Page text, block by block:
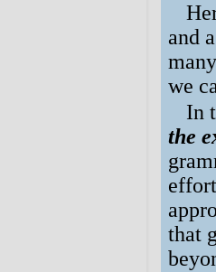
and
we
In
the
that